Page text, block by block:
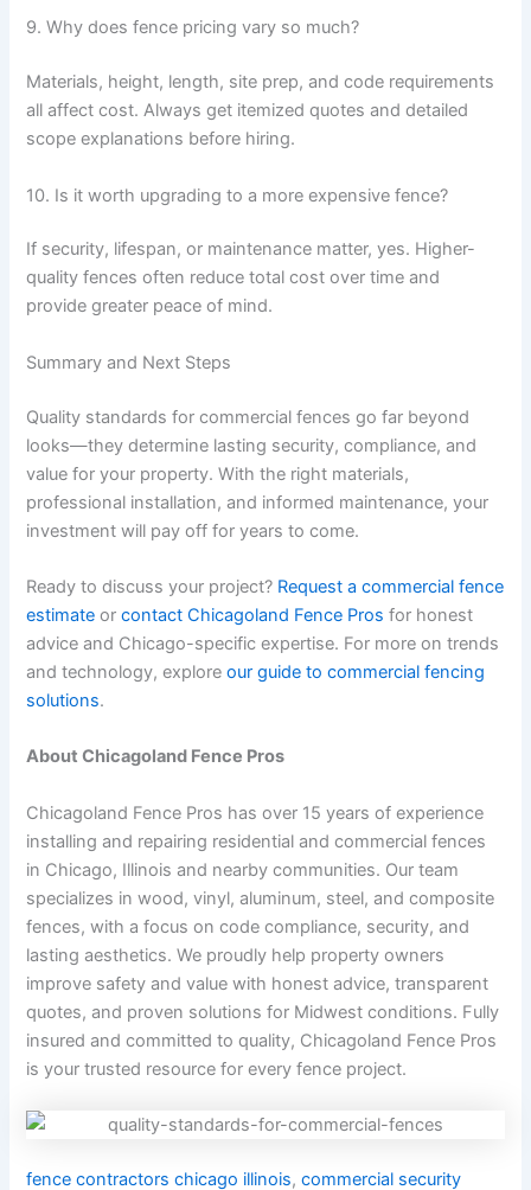
9. Why does fence pricing vary so much?
Materials, height, length, site prep, and code requirements
all affect cost. Always get itemized quotes and detailed
scope explanations before hiring.
10. Is it worth upgrading to a more expensive fence?
If security, lifespan, or maintenance matter, yes. Higher-
quality fences often reduce total cost over time and
provide greater peace of mind.
Summary and Next Steps
Quality standards for commercial fences go far beyond
looks—they determine lasting security, compliance, and
value for your property. With the right materials,
professional installation, and informed maintenance, your
investment will pay off for years to come.
Ready to discuss your project? Request a commercial fence
estimate orcontact Chicagoland Fence Pros for honest
advice and Chicago-specific expertise. For more on trends
and technology, exploreour guide to commercial fencing
solutions.
About Chicagoland Fence Pros
Chicagoland Fence Pros has over 15 years of experience
installing and repairing residential and commercial fences
in Chicago, Illinois and nearby communities. Our team
specializes in wood, vinyl, aluminum, steel, and composite
fences, with a focus on code compliance, security, and
lasting aesthetics. We proudly help property owners
improve safety and value with honest advice, transparent
quotes, and proven solutions for Midwest conditions. Fully
insured and committed to quality, Chicagoland Fence Pros
is your trusted resource for every fence project.
fence contractors chicago illinois,commercial security